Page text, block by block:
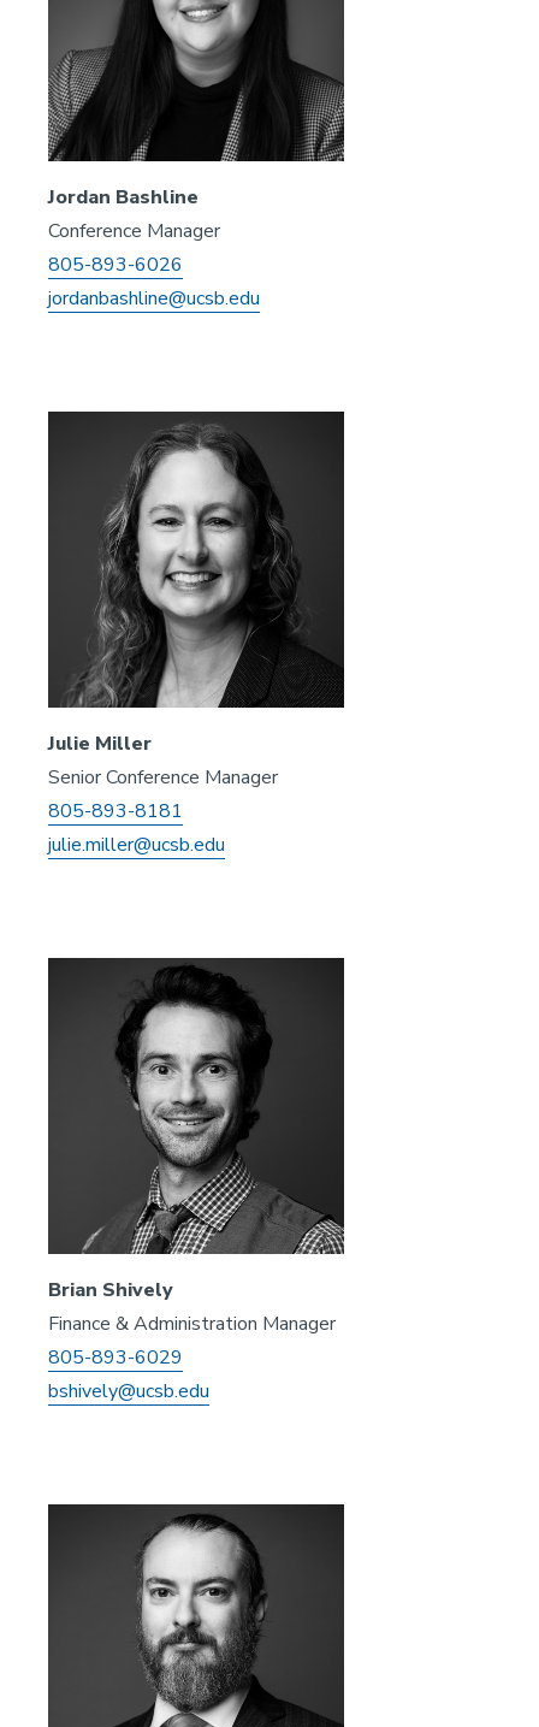
Jordan Bashline
Conference Manager
805-893-6026
jordanbashline@ucsb.edu
Julie Miller
Senior Conference Manager
805-893-8181
julie.miller@ucsb.edu
Brian Shively
Finance & Administration Manager
805-893-6029
bshively@ucsb.edu